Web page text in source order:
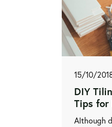
15/10/
DIY
Tips for
Although